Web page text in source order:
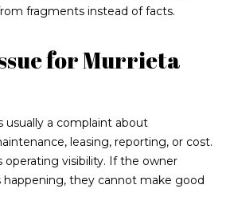
fragments instead of facts.
for Murrieta
usually a complaint about
leasing, reporting, or cost.
operating visibility. If the owner
happening, they cannot make good